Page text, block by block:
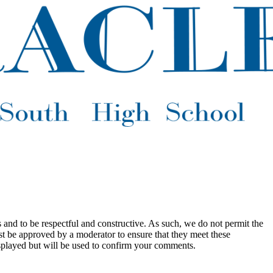
to be respectful and constructive. As such, we do not permit the
approved by a moderator to ensure that they meet these
but will be used to confirm your comments.